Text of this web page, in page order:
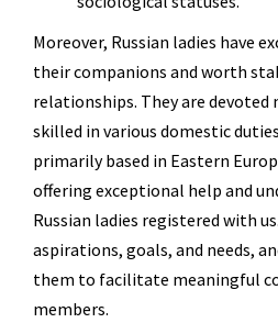
Moreover, Russian ladies have
their companions and worth
relationships. They are devoted
skilled in various domestic
primarily based in Eastern
offering exceptional help and
Russian ladies registered with
aspirations, goals, and needs,
them to facilitate meaningful
members.